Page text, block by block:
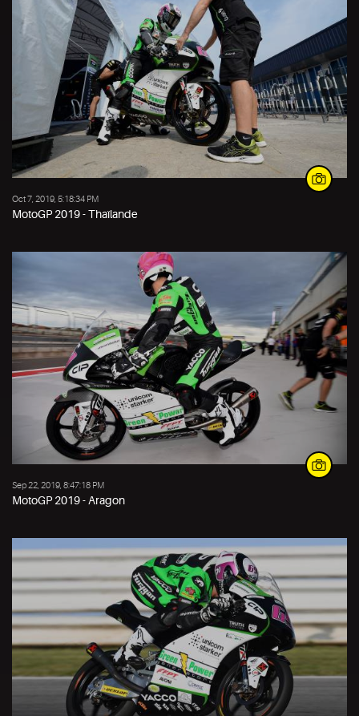
Oct 7, 2019, 5:18:34 PM
MotoGP 2019 - Thaïlande
Sep 22, 2019, 8:47:18 PM
MotoGP 2019 - Aragon